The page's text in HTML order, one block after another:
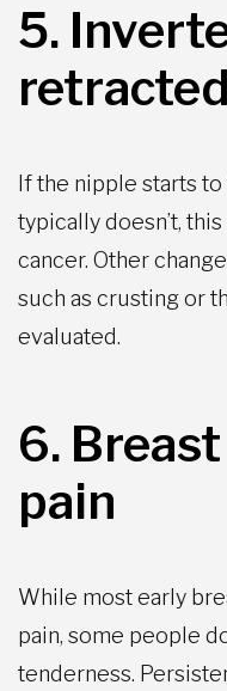
5.
If the nipple starts
typically doesn’t,
cancer. Other
such as crusting or
evaluated.
6.
pain
While most early
pain, some people
tenderness.